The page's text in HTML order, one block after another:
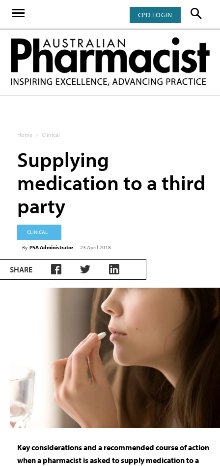
CPD LOGIN
Home Clinical
Supplying
medication to a third
party
CLINICAL
By PSA Administrator - 23 April 2018
SHARE
Key considerations and a recommended course of action
when a pharmacist is asked to supply medication to a